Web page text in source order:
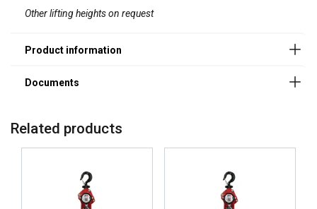
Other lifting heights on request
Load chain with superior corrosion resistance
Powertex-Lever-Hoist-PLH-S2-DoC-ML-
Related products
ENGLISH